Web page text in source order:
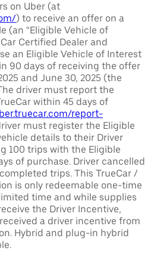
on Uber (at
) to receive an offer on a
(an “Eligible Vehicle of
Certified Dealer and
an Eligible Vehicle of Interest
90 days of receiving the offer
and June 30, 2025 (the
driver must report the
within 45 days of
report-
must register the Eligible
details to their Driver
100 trips with the Eligible
of purchase. Driver cancelled
trips. This TrueCar /
is only redeemable one-time
time and while supplies
the Driver Incentive,
a driver incentive from
Hybrid and plug-in hybrid